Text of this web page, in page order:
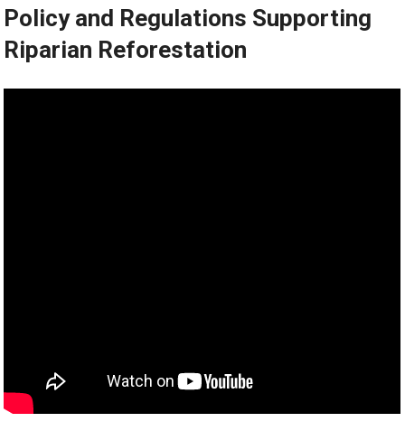
Policy and Regulations Supporting
Riparian Reforestation